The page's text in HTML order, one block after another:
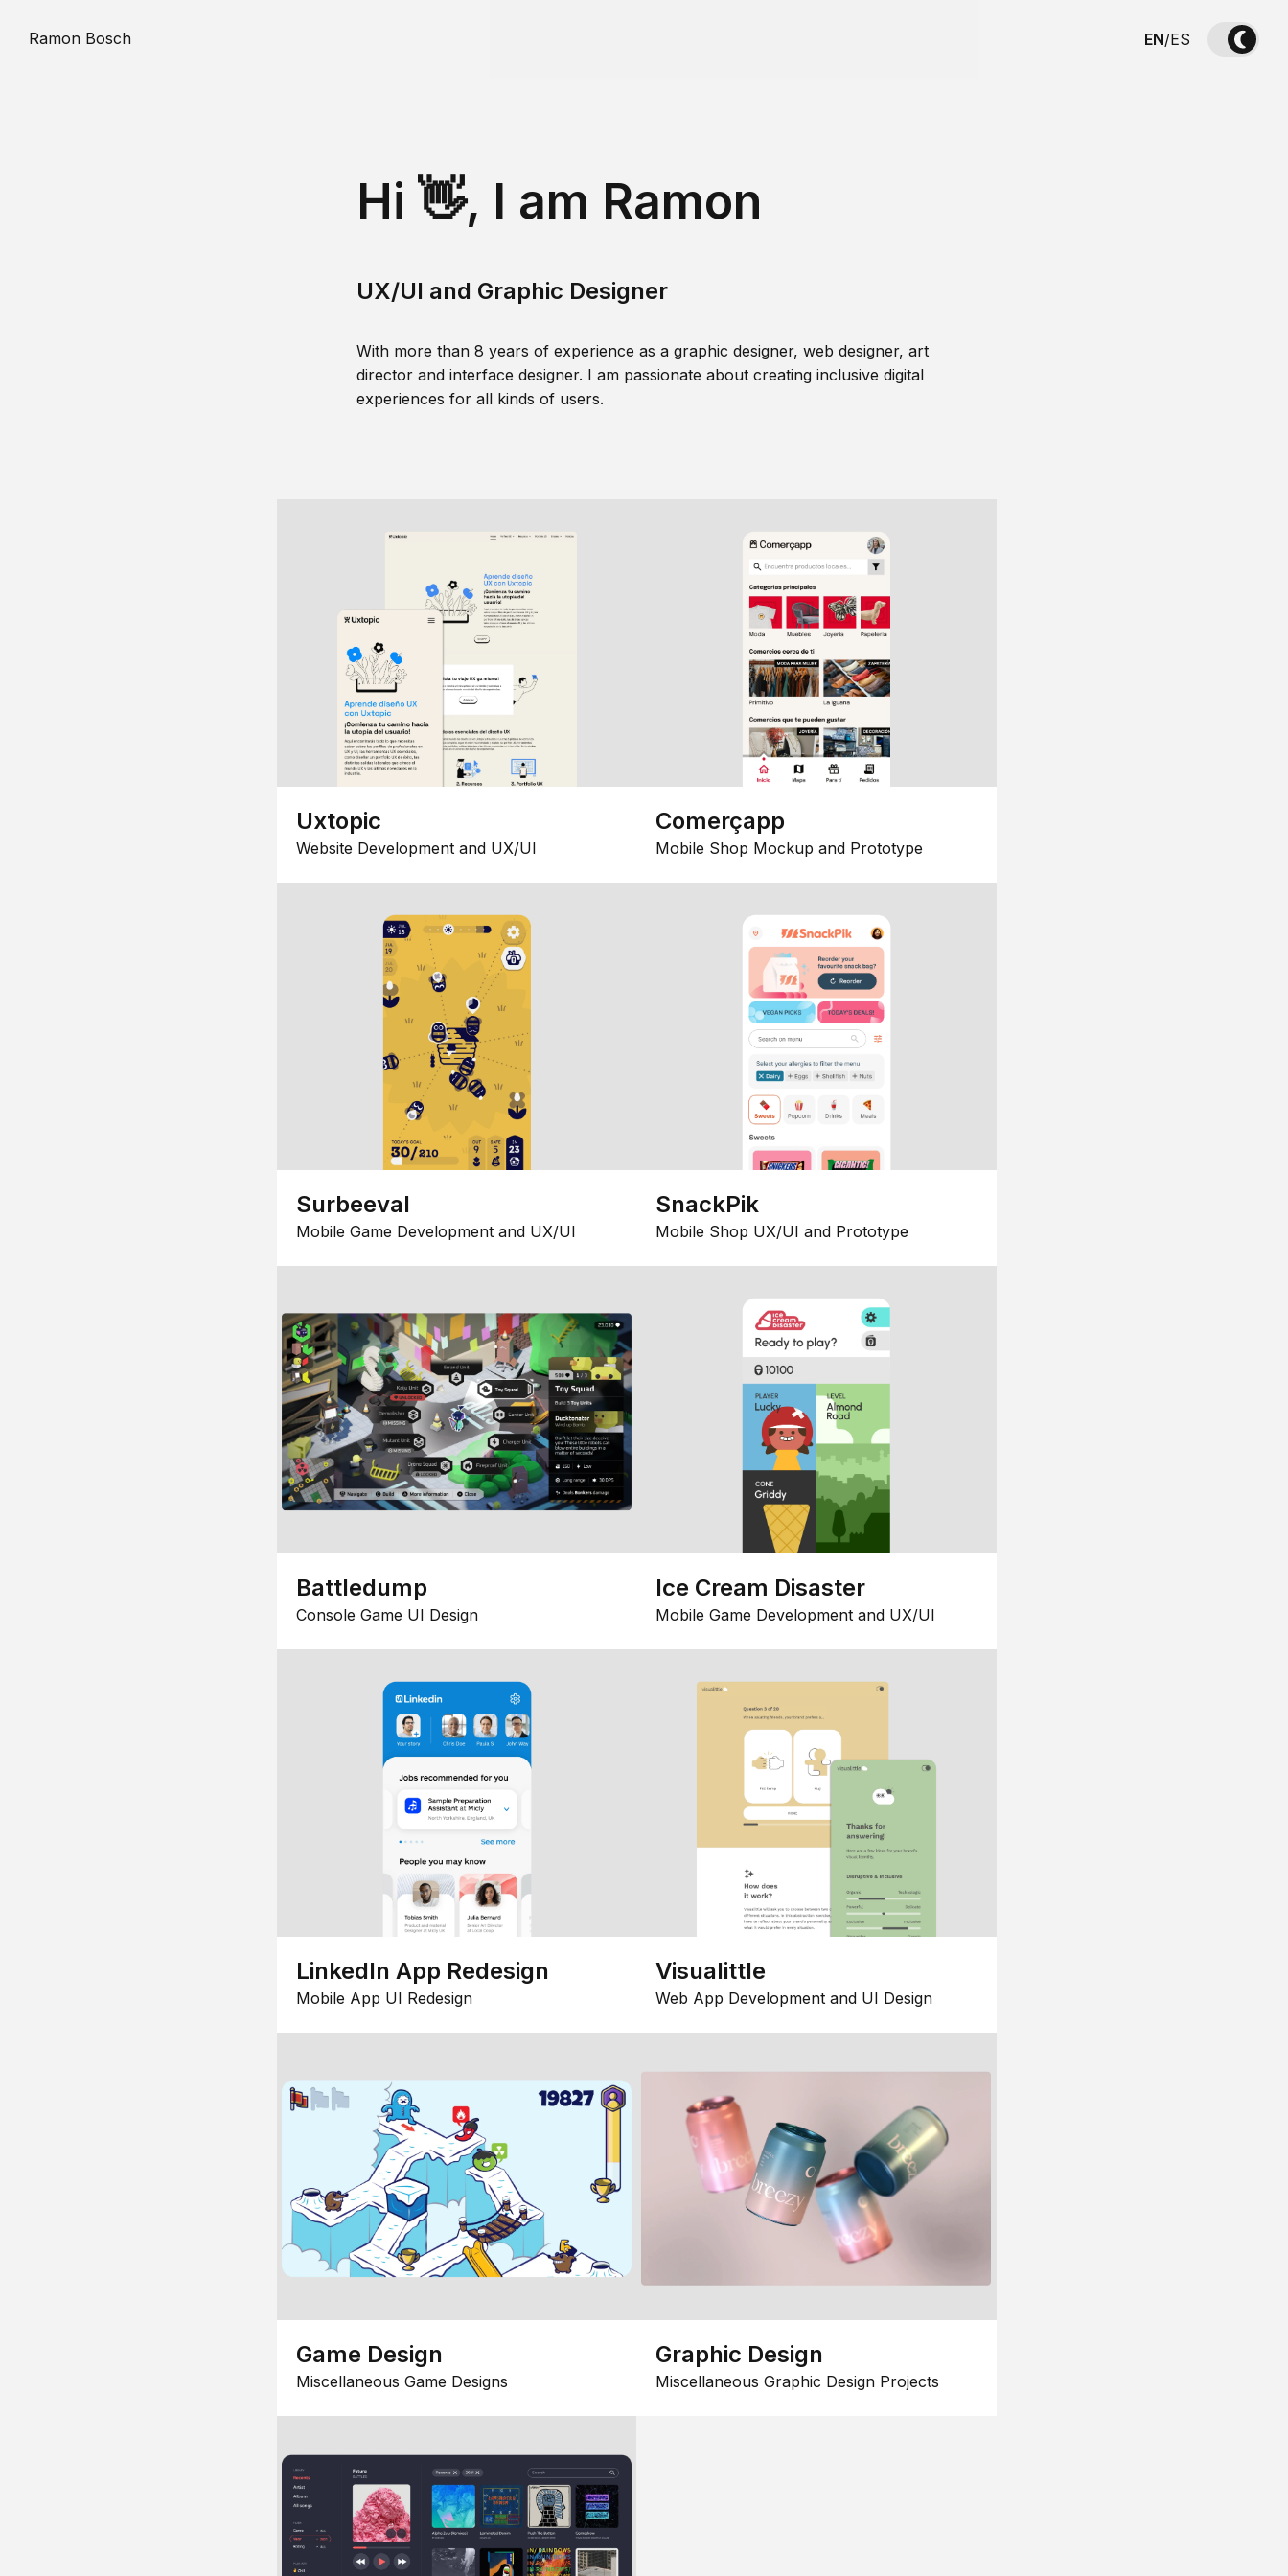
Ramon Bosch EN/ES
Hi 👋, I am Ramon
UX/UI and Graphic Designer
With more than 8 years of experience as a graphic designer, web designer, art
director and interface designer. I am passionate about creating inclusive digital
experiences for all kinds of users.
Uxtopic
Website Development and UX/UI
Comerçapp
Mobile Shop Mockup and Prototype
Surbeeval
Mobile Game Development and UX/UI
SnackPik
Mobile Shop UX/UI and Prototype
Battledump
Console Game UI Design
Ice Cream Disaster
Mobile Game Development and UX/UI
LinkedIn App Redesign
Mobile App UI Redesign
Visualittle
Web App Development and UI Design
Game Design
Miscellaneous Game Designs
Graphic Design
Miscellaneous Graphic Design Projects